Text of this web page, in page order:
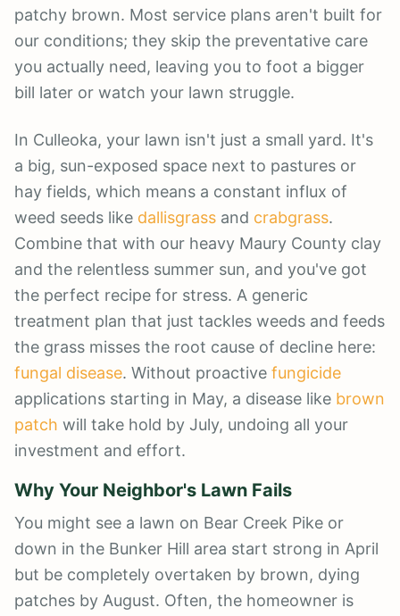
patchy brown. Most service plans aren't built for
our conditions; they skip the preventative care
you actually need, leaving you to foot a bigger
bill later or watch your lawn struggle.
In Culleoka, your lawn isn't just a small yard. It's
a big, sun-exposed space next to pastures or
hay fields, which means a constant influx of
weed seeds like dallisgrass and crabgrass.
Combine that with our heavy Maury County clay
and the relentless summer sun, and you've got
the perfect recipe for stress. A generic
treatment plan that just tackles weeds and feeds
the grass misses the root cause of decline here:
fungal disease. Without proactive fungicide
applications starting in May, a disease like brown
patch will take hold by July, undoing all your
investment and effort.
Why Your Neighbor's Lawn Fails
You might see a lawn on Bear Creek Pike or
down in the Bunker Hill area start strong in April
but be completely overtaken by brown, dying
patches by August. Often, the homeowner is